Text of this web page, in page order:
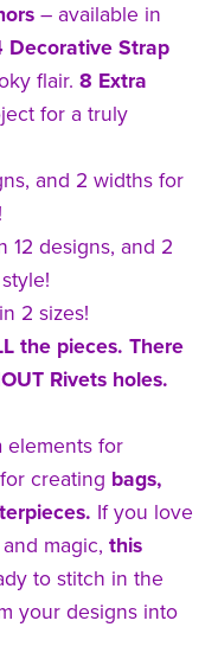
– available in
Decorative Strap
flair. 8 Extra
for a truly
and 2 widths for
12 designs, and 2
2 sizes!
the pieces. There
Rivets holes.
elements for
creating bags,
If you love
magic, this
to stitch in the
your designs into